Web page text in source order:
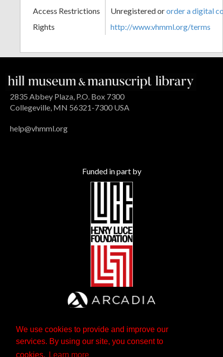
We use cookies to provide and improve our
services. By using our site, you consent to
cookies.
Learn more
Access Restrictions
Unregistered ororder a digital
Rights
http://www.vhmml.org/terms
2835 Abbey Plaza, P.O. Box 7300
Collegeville, MN 56321-7300 USA
help@vhmml.org
Funded in part by